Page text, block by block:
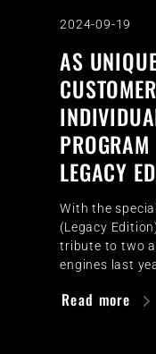
2024-09-19
AS
LEGACY
With the
(Legacy
tribute to two
engines last
Read more